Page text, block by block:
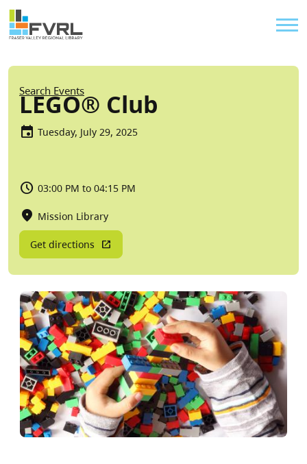
Skip to main content
Sitewide Alert
Breadcrumb
Search Events
LEGO® Club
Tuesday, July 29, 2025
03:00 PM to 04:15 PM
Mission Library
Get directions